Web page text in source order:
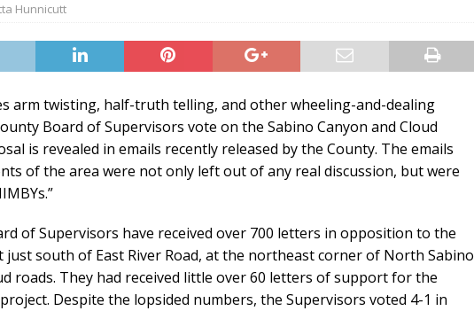
Hunnicutt
arm twisting, half-truth telling, and other wheeling-and-dealing
Board of Supervisors vote on the Sabino Canyon and Cloud
is revealed in emails recently released by the County. The emails
of the area were not only left out of any real discussion, but were
of Supervisors have received over 700 letters in opposition to the
just south of East River Road, at the northeast corner of North Sabino
roads. They had received little over 60 letters of support for the
Despite the lopsided numbers, the Supervisors voted 4-1 in